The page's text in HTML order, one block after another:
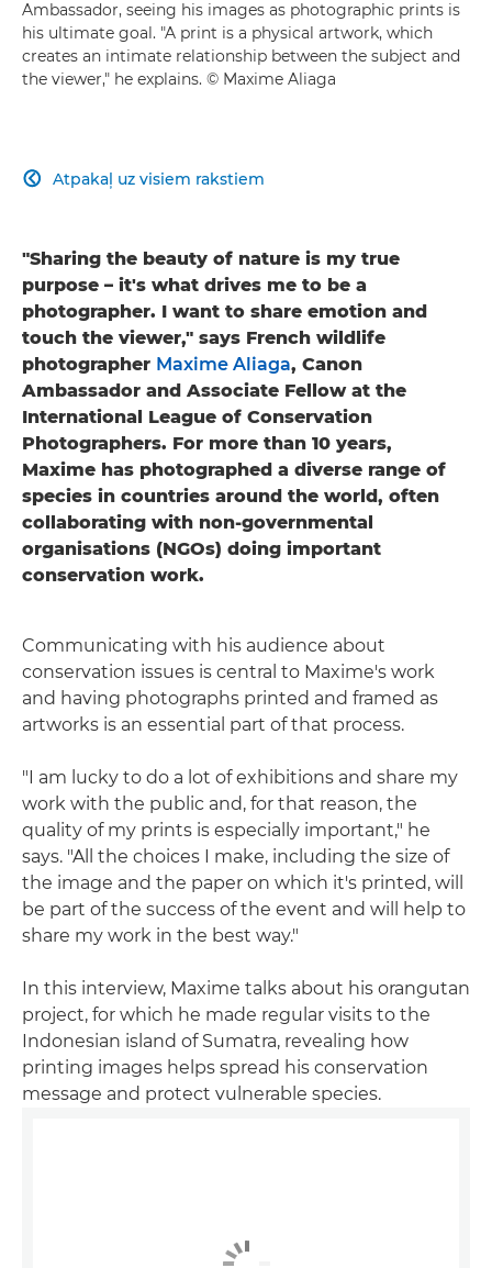
Ambassador, seeing his images as photographic prints is
his ultimate goal. "A print is a physical artwork, which
creates an intimate relationship between the subject and
the viewer," he explains. © Maxime Aliaga
Atpakaļ uz visiem rakstiem

"Sharing the beauty of nature is my true
purpose – it's what drives me to be a
photographer. I want to share emotion and
touch the viewer," says French wildlife
photographer Maxime Aliaga, Canon
Ambassador and Associate Fellow at the
International League of Conservation
Photographers. For more than 10 years,
Maxime has photographed a diverse range of
species in countries around the world, often
collaborating with non-governmental
organisations (NGOs) doing important
conservation work.
Communicating with his audience about
conservation issues is central to Maxime's work
and having photographs printed and framed as
artworks is an essential part of that process.
"I am lucky to do a lot of exhibitions and share my
work with the public and, for that reason, the
quality of my prints is especially important," he
says. "All the choices I make, including the size of
the image and the paper on which it's printed, will
be part of the success of the event and will help to
share my work in the best way."
In this interview, Maxime talks about his orangutan
project, for which he made regular visits to the
Indonesian island of Sumatra, revealing how
printing images helps spread his conservation
message and protect vulnerable species.